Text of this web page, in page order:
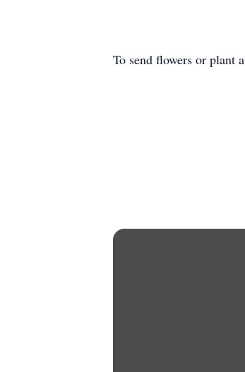
To send flowers or plant a